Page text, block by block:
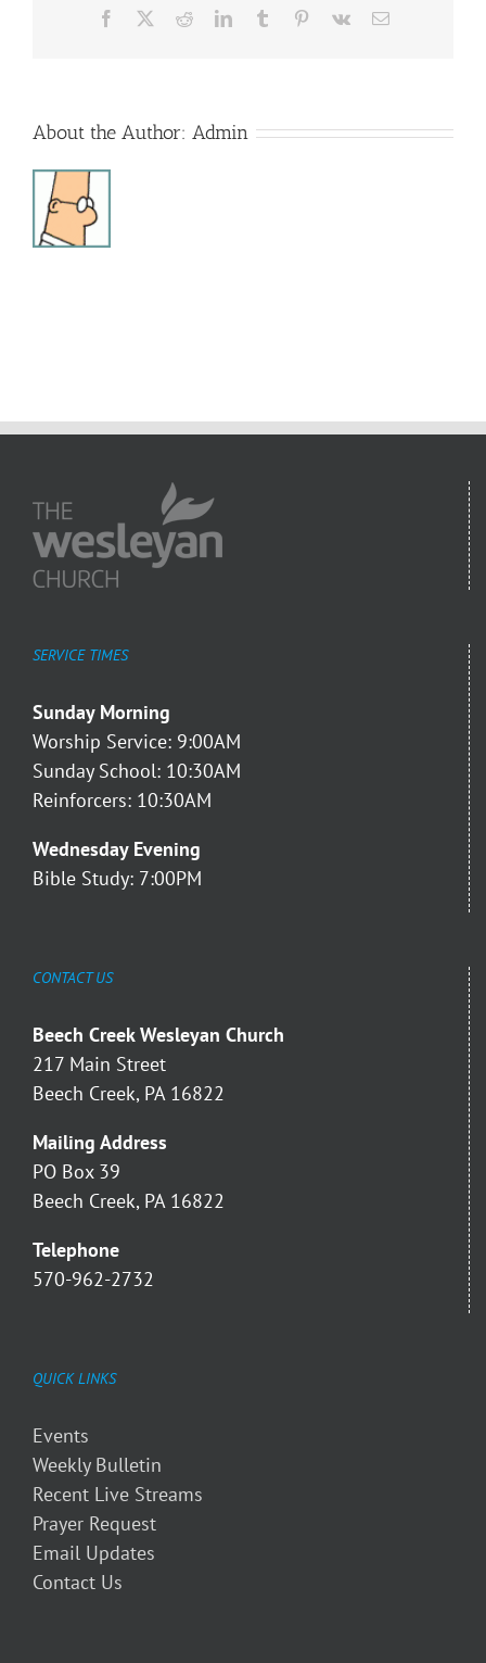
Facebook RedditLinkedInTumblr Pinterest
Vk Email
About the Author: Admin
SERVICE TIMES
Sunday Morning
Worship Service: 9:00AM
Sunday School: 10:30AM
Reinforcers: 10:30AM
Wednesday Evening
Bible Study: 7:00PM
CONTACT US
Beech Creek Wesleyan Church
217 Main Street
Beech Creek, PA 16822
Mailing Address
PO Box 39
Beech Creek, PA 16822
Telephone
570-962-2732
QUICK LINKS
Events
Weekly Bulletin
Recent Live Streams
Prayer Request
Email Updates
Contact Us